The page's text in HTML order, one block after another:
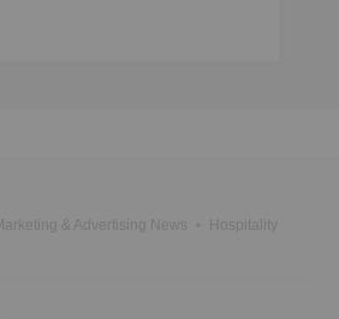
Marketing & Advertising News
Hospitality